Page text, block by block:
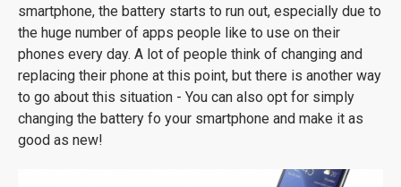
smartphone, the battery starts to run out, especially due to
the huge number of apps people like to use on their
phones every day. A lot of people think of changing and
replacing their phone at this point, but there is another way
to go about this situation - You can also opt for simply
changing the battery fo your smartphone and make it as
good as new!